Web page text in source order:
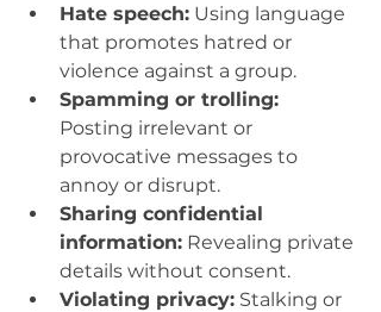
Hate speech: Using language
that promotes hatred or
violence against a group.
Spamming or trolling:
Posting irrelevant or
provocative messages to
annoy or disrupt.
Sharing confidential
information: Revealing private
details without consent.
Violating privacy: Stalking or